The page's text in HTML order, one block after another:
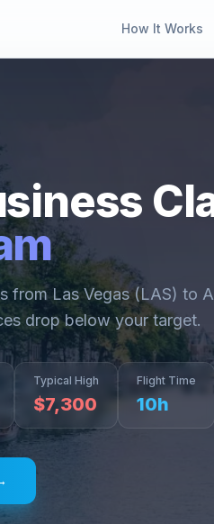
How It Works
fromLas Vegas(LAS) to
drop below your target.
Typical High
$7,300
Flight Time
10h